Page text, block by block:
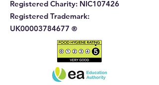
Registered Charity: NIC107426
Registered Trademark:
UK00003784677 ®